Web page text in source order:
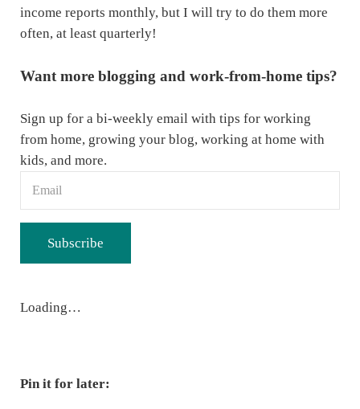
income reports monthly, but I will try to do them more
often, at least quarterly!
Want more blogging and work-from-home tips?
Sign up for a bi-weekly email with tips for working
from home, growing your blog, working at home with
kids, and more.
Subscribe
Loading…
Pin it for later: